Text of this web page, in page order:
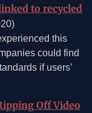
to recycled
this
could find
if users’
Off Video